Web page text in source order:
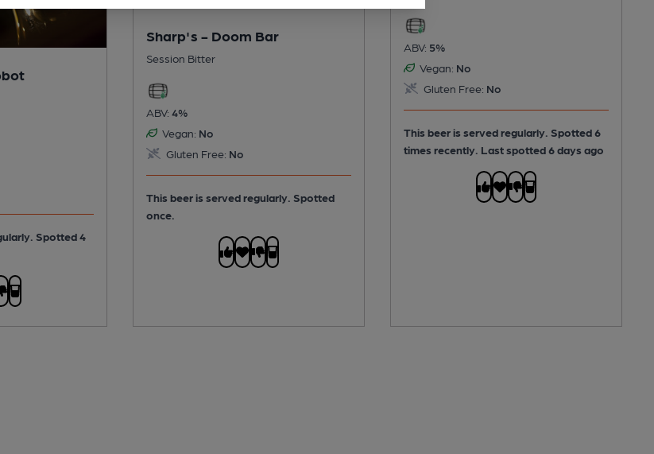
Spotted 4
Sharp's - Doom Bar
Session Bitter
ABV: 4%
Vegan: No
Gluten Free: No
This beer is served regularly. Spotted
once.
ABV: 5%
Vegan: No
Gluten Free: No
This beer is served regularly. Spotted 6
times recently. Last spotted 6 days ago